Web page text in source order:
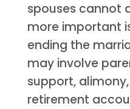
spouses cannot
more important
ending the
may involve
support,
retirement